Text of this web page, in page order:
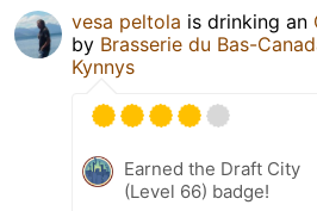
vesa peltola is drinking an
by Brasserie du Bas-
Kynnys
Earned the Draft City
(Level 66) badge!